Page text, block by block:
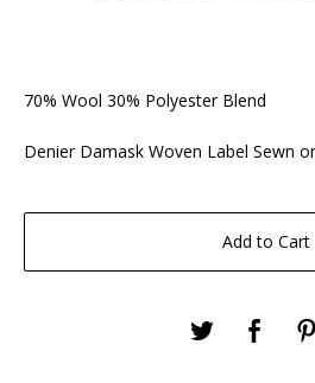
70% Wool 30% Polyester Blend
Denier Damask Woven Label Sewn
Add to Cart